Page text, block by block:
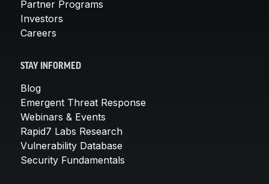
Partner Programs
Investors
Careers
STAY INFORMED
Blog
Emergent Threat Response
Webinars & Events
Rapid7 Labs Research
Vulnerability Database
Security Fundamentals